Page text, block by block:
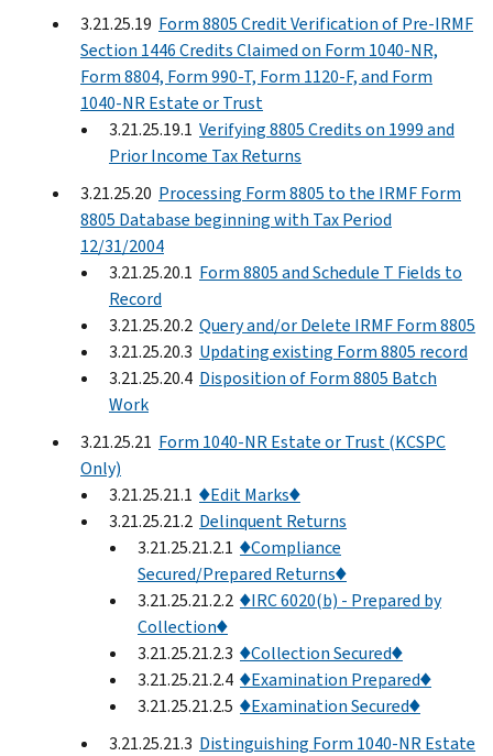
3.21.25.19 Form 8805 Credit Verification of Pre-IRMF
Section 1446 Credits Claimed on Form 1040-NR,
Form 8804, Form 990-T, Form 1120-F, and Form
1040-NR Estate or Trust
3.21.25.19.1 Verifying 8805 Credits on 1999 and
Prior Income Tax Returns
3.21.25.20 Processing Form 8805 to the IRMF Form
8805 Database beginning with Tax Period
12/31/2004
3.21.25.20.1 Form 8805 and Schedule T Fields to
Record
3.21.25.20.2 Query and/or Delete IRMF Form 8805
3.21.25.20.3 Updating existing Form 8805 record
3.21.25.20.4 Disposition of Form 8805 Batch
Work
3.21.25.21 Form 1040-NR Estate or Trust (KCSPC
Only)
3.21.25.21.1 ♦Edit Marks♦
3.21.25.21.2 Delinquent Returns
3.21.25.21.2.1 ♦Compliance
Secured/Prepared Returns♦
3.21.25.21.2.2 ♦IRC 6020(b) - Prepared by
Collection♦
3.21.25.21.2.3 ♦Collection Secured♦
3.21.25.21.2.4 ♦Examination Prepared♦
3.21.25.21.2.5 ♦Examination Secured♦
3.21.25.21.3 Distinguishing Form 1040-NR Estate